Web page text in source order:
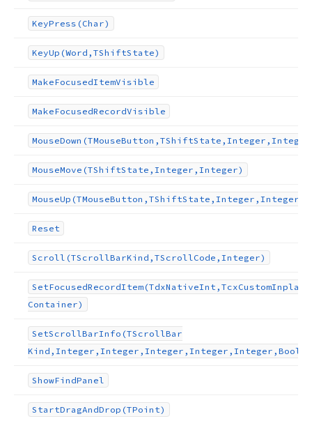
KeyPress (Char)
KeyUp (Word,TShiftState)
MakeFocusedItemVisible
MakeFocusedRecordVisible
MouseDown (TMouseButton,TShift
MouseMove (TShiftState,Integer,Integer)
MouseUp (TMouseButton,TShiftState,Integer,Integer)
Reset
Scroll (TScrollBarKind,TScrollCode,Integer)
SetFocusedRecordItem (TdxNativeInt,TcxCustomInplace
Container)
SetScrollBarInfo (TScrollBar
ShowFindPanel
StartDragAndDrop (TPoint)